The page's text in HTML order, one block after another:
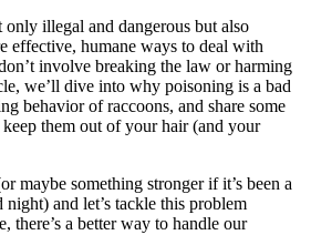
only illegal and dangerous but also
effective, humane ways to deal with
involve breaking the law or harming
we’ll dive into why poisoning is a bad
behavior of raccoons, and share some
them out of your hair (and your
maybe something stronger if it’s been a
and let’s tackle this problem
there’s a better way to handle our